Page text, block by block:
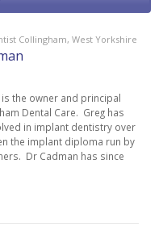
Collingham, West Yorkshire
is the owner and principal
Dental Care. Greg has
in implant dentistry over
the implant diploma run by
Dr Cadman has since